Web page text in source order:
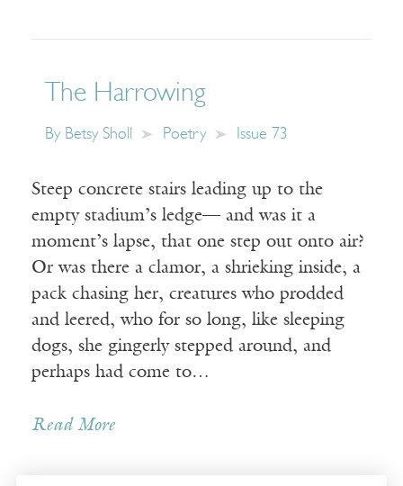
The Harrowing
By Betsy Sholl Poetry Issue 73
Steep concrete stairs leading up to the
empty stadium’s ledge— and was it a
moment’s lapse, that one step out onto air?
Or was there a clamor, a shrieking inside, a
pack chasing her, creatures who prodded
and leered, who for so long, like sleeping
dogs, she gingerly stepped around, and
perhaps had come to…
Read More